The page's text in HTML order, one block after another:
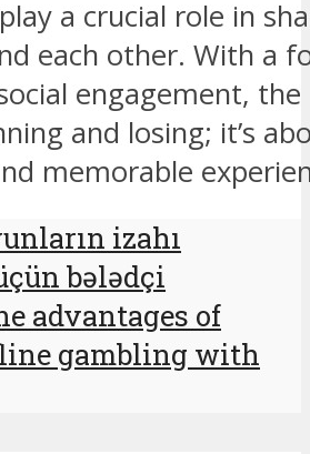
a crucial role in
each other. With a
engagement,
and losing; it’s
memorable
izahı
bələdçi
advantages of
gambling with